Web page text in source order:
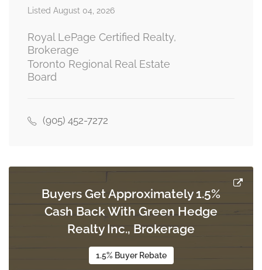
Kitchen
basement
Bedroom 5
basement
Workshop
3.05 m x 2.97 m
Listed August 04, 2026
Royal LePage Certified Realty,
Brokerage
Toronto Regional Real Estate
Board
(905) 452-7272
Buyers Get Approximately 1.5%
Cash Back With Green Hedge
Realty Inc., Brokerage
1.5% Buyer Rebate